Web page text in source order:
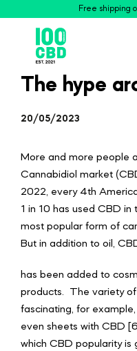
Free shipping
The hype
20/05/2023
More and more people
Cannabidiol market
2022, every 4th
1 in 10 has used CBD
most popular form of
But in addition to oil,
has been added to
products. The variety
fascinating, for
even sheets with CBD
which CBD popularity is